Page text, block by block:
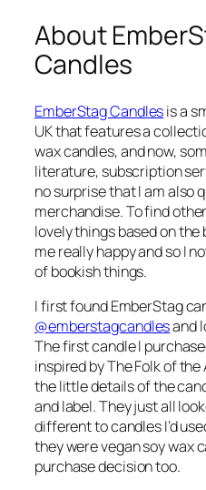
About
Candles
EmberStag Candlesis a
UK that features a
wax candles, and now,
literature, subscription
no surprise that I am also
merchandise. To find
lovely things based on
me really happy and so I
of bookish things.
I first found EmberStag
@emberstagcandlesand
The first candle I
inspired by The Folk of
the little details of the
and label. They just all
different to candles I’d
they were vegan soy wax
purchase decision too.